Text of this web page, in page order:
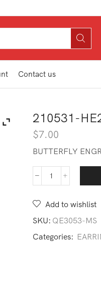
Contact us
210531-
$7.00
BUTTERFLY
210531-
MS
Add to wishlist
SKU: QE3053-MS
Categories: